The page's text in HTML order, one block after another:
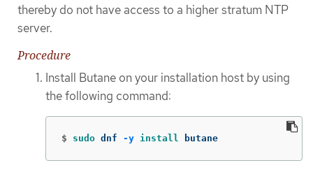
thereby do not have access to a higher stratum NTP
server.
Procedure
Install Butane on your installation host by using
the following command:
$ sudo dnf -y install butane